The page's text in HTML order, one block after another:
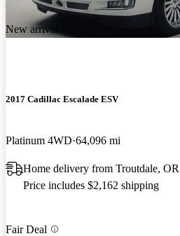
New arrival
2017 Cadillac Escalade ESV
Platinum 4WD 64,096 mi
Home delivery from Troutdale, OR
Price includes $2,162 shipping
Fair Deal